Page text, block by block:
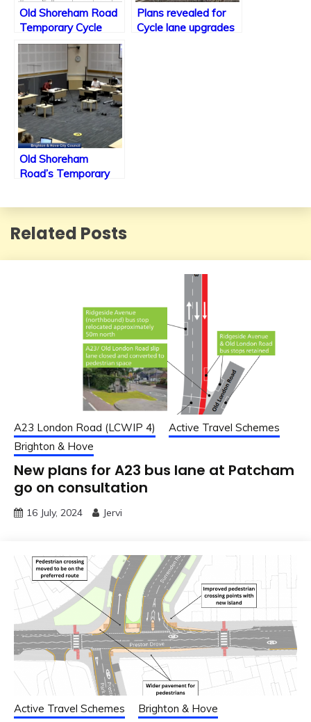
Old Shoreham Road
Temporary Cycle
Lanes to receive
improvements as
plans put forward to
Committee
Plans revealed for
Cycle lane upgrades
Old Shoreham
Road’s Temporary
Related Posts
A23 London Road (LCWIP 4)
Active Travel Schemes
Brighton & Hove
New plans for A23 bus lane at Patcham
go on consultation
16 July, 2024 Jervi
Active Travel Schemes Brighton & Hove